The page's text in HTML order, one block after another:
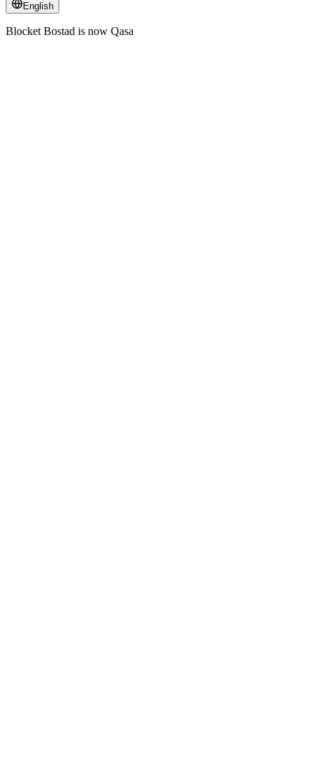
English
Blocket Bostad is now Qasa